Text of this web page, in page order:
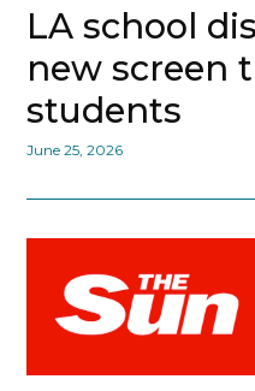
LA school
new screen
students
June 25, 2026